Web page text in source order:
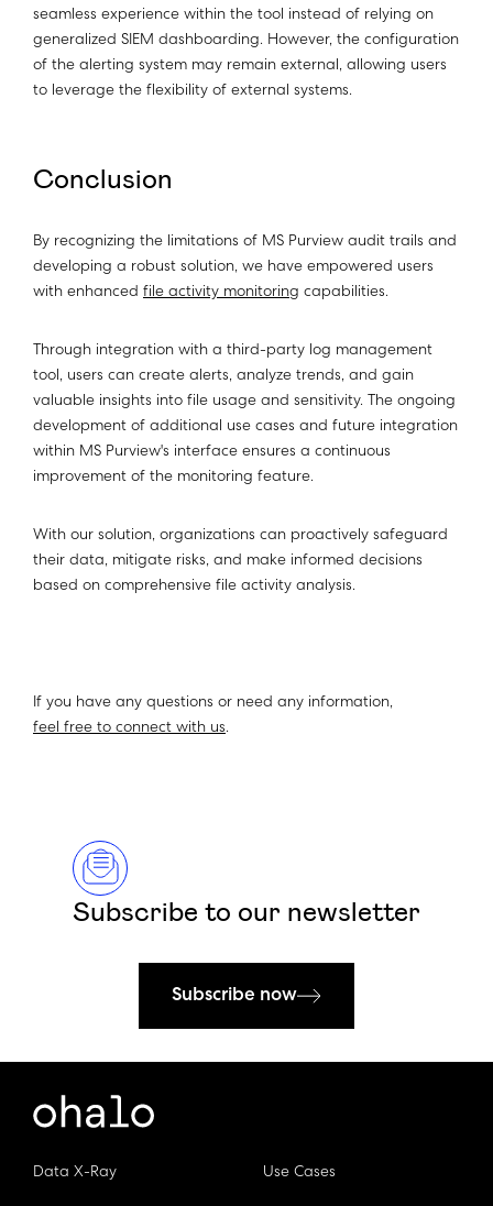
seamless experience within the tool instead of relying on
generalized SIEM dashboarding. However, the configuration
of the alerting system may remain external, allowing users
to leverage the flexibility of external systems.
Conclusion
By recognizing the limitations of MS Purview audit trails and
developing a robust solution, we have empowered users
with enhanced file activity monitoring capabilities.
Through integration with a third-party log management
tool, users can create alerts, analyze trends, and gain
valuable insights into file usage and sensitivity. The ongoing
development of additional use cases and future integration
within MS Purview's interface ensures a continuous
improvement of the monitoring feature.
With our solution, organizations can proactively safeguard
their data, mitigate risks, and make informed decisions
based on comprehensive file activity analysis.
If you have any questions or need any information,
feel free to connect with us.
Subscribe to our newsletter
Subscribe now
Data X-Ray Use Cases